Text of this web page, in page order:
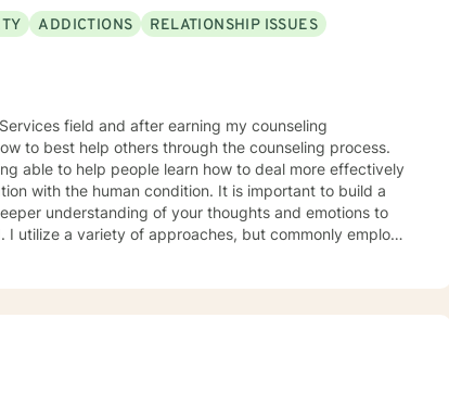
ADDICTIONS
RELATIONSHIP ISSUES
to best help others through the counseling process.
able to help people learn how to deal more effectively
condition. It is important to build a
understanding of your thoughts and emotions to
both will happen along the way. I look